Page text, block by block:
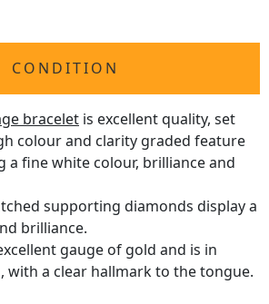
CONDITION
bracelet is excellent quality, set
colour and clarity graded feature
a fine white colour, brilliance and
supporting diamonds display a
brilliance.
gauge of gold and is in
with a clear hallmark to the tongue.